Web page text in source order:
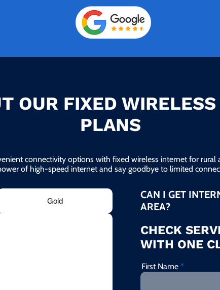
OUR FIXED
PLANS
connectivity options with fixed wireless internet for rural
of high-speed internet and say goodbye to limited
Gold
CAN I GET
AREA?
CHECK
WITH ONE
First Name